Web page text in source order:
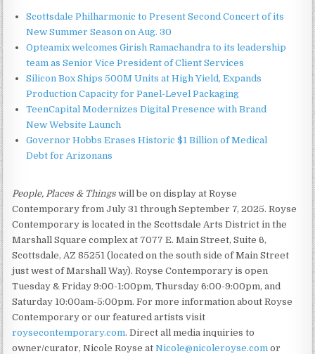
Scottsdale Philharmonic to Present Second Concert of its
New Summer Season on Aug. 30
Opteamix welcomes Girish Ramachandra to its leadership
team as Senior Vice President of Client Services
Silicon Box Ships 500M Units at High Yield, Expands
Production Capacity for Panel-Level Packaging
TeenCapital Modernizes Digital Presence with Brand
New Website Launch
Governor Hobbs Erases Historic $1 Billion of Medical
Debt for Arizonans
People, Places & Things will be on display at Royse
Contemporary from July 31 through September 7, 2025. Royse
Contemporary is located in the Scottsdale Arts District in the
Marshall Square complex at 7077 E. Main Street, Suite 6,
Scottsdale, AZ 85251 (located on the south side of Main Street
just west of Marshall Way). Royse Contemporary is open
Tuesday & Friday 9:00-1:00pm, Thursday 6:00-9:00pm, and
Saturday 10:00am-5:00pm. For more information about Royse
Contemporary or our featured artists visit
roysecontemporary.com. Direct all media inquiries to
owner/curator, Nicole Royse atNicole@nicoleroyse.com or